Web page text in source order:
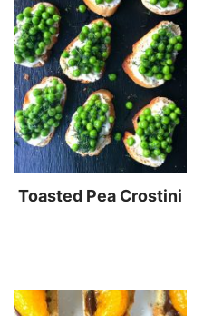
Toasted Pea Crostini